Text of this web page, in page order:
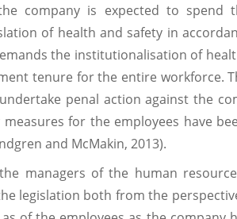
company is expected to spend
of health and safety in
the institutionalisation of
tenure for the entire workforce.
penal action against the
for the employees have
and McMakin, 2013).
managers of the human
legislation both from the